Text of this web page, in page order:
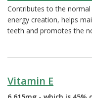
Contributes to the
energy creation, helps
teeth and promotes the
Vitamin E